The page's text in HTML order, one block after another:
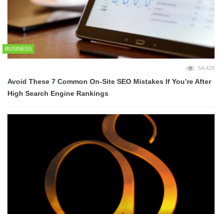
BUSINESS
54,428
Avoid These 7 Common On-Site SEO Mistakes If You’re After
High Search Engine Rankings